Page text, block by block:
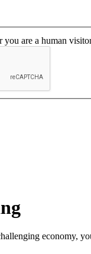
are a human
economy,